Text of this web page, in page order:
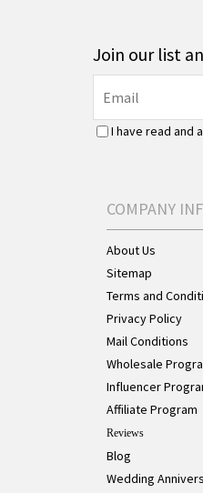
Join our list
I have read and
COMPANY
About Us
Sitemap
Terms and
Privacy Policy
Mail Conditions
Wholesale
Influencer
Affiliate Program
Reviews
Blog
Wedding